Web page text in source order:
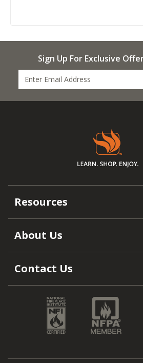
Sign Up For Exclusive
Resources
About Us
Contact Us